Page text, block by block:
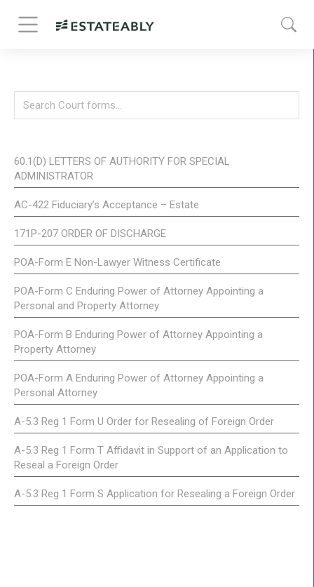
60.1(D) LETTERS OF AUTHORITY FOR SPECIAL
ADMINISTRATOR
AC-422 Fiduciary’s Acceptance – Estate
171P-207 ORDER OF DISCHARGE
POA-Form E Non-Lawyer Witness Certificate
POA-Form C Enduring Power of Attorney Appointing a
Personal and Property Attorney
POA-Form B Enduring Power of Attorney Appointing a
Property Attorney
POA-Form A Enduring Power of Attorney Appointing a
Personal Attorney
A-5.3 Reg 1 Form U Order for Resealing of Foreign Order
A-5.3 Reg 1 Form T Affidavit in Support of an Application to
Reseal a Foreign Order
A-5.3 Reg 1 Form S Application for Resealing a Foreign Order